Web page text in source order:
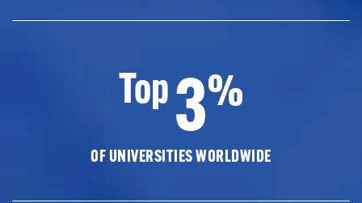
Top3%
OF UNIVERSITIES WORLDWIDE